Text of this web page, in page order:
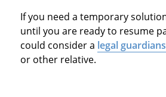
If you need a temporary
until you are ready to resume
could consider a legal
or other relative.